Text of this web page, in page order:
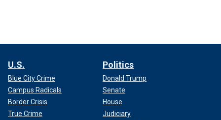
U.S.
Blue City Crime
Campus Radicals
Border Crisis
True Crime
Politics
Donald Trump
Senate
House
Judiciary